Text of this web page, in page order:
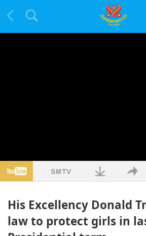
His Excellency Donald
law to protect girls in